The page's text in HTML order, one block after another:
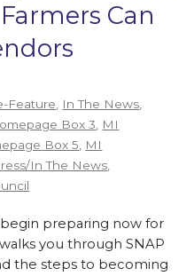
Can
Feature In The News
Box 3
MI
Box 5
MI
In The News
preparing now for
you through SNAP
the steps to becoming